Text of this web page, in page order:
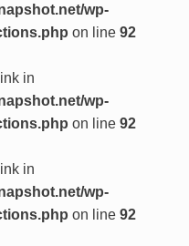
wp-
on line 92
in
wp-
on line 92
in
wp-
on line 92